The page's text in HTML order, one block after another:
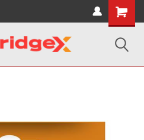
Shopping
Cart